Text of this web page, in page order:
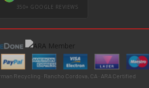
350+ GOOGLE REVIEWS
Recycling · Rancho Cordova, CA · ARA Certified